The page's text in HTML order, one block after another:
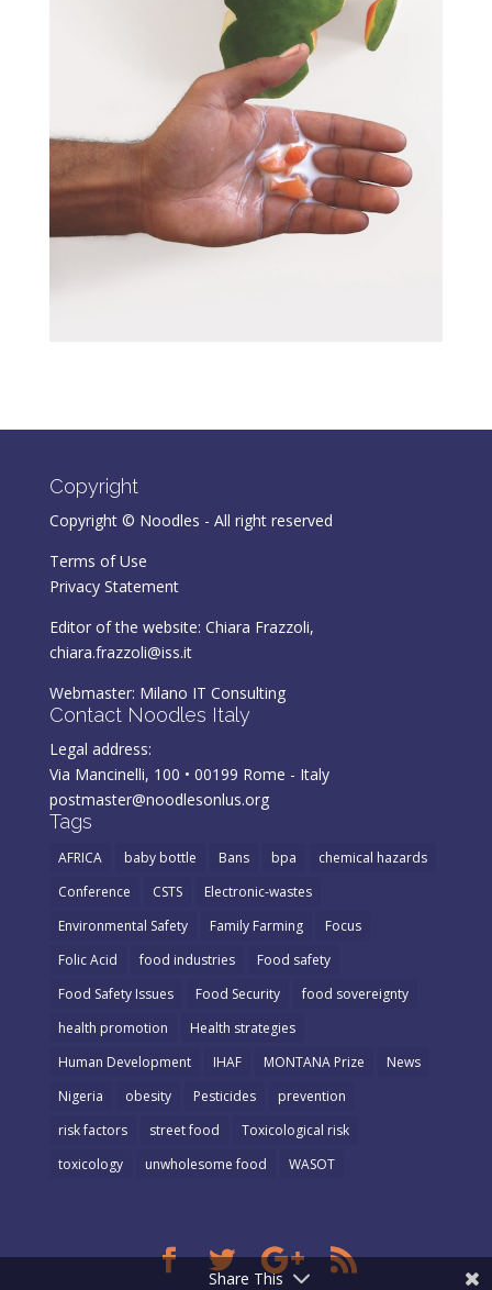
Copyright
Copyright © Noodles - All right reserved
Terms of Use
Privacy Statement
Editor of the website: Chiara Frazzoli,
chiara.frazzoli@iss.it
Webmaster: Milano IT Consulting
Contact Noodles Italy
Legal address:
Via Mancinelli, 100 • 00199 Rome - Italy
postmaster@noodlesonlus.org
Tags
AFRICA baby bottle Bans bpa
chemical hazards
Conference
CSTS
Electronic-wastes
Environmental Safety
Family Farming
Focus
Folic Acid
food industries
Food safety
Food Safety Issues
Food Security
food sovereignty
health promotion
Health strategies
Human Development
IHAF MONTANA Prize
News
Nigeria
obesity Pesticides
prevention
risk factors
street food
Toxicological risk
toxicology
unwholesome food WASOT
Share This